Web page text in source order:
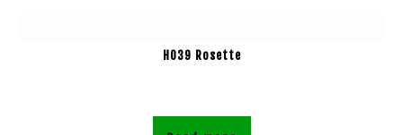
H039 Rosette